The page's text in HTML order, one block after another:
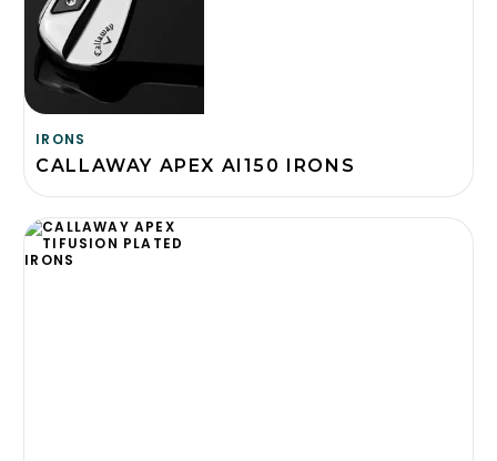
IRONS
CALLAWAY APEX AI150 IRONS